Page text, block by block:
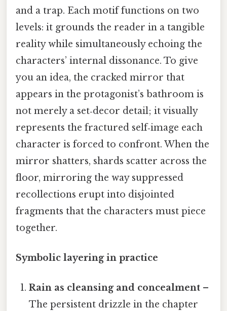
and a trap. Each motif functions on two
levels: it grounds the reader in a tangible
reality while simultaneously echoing the
characters’ internal dissonance. To give
you an idea, the cracked mirror that
appears in the protagonist’s bathroom is
not merely a set‑decor detail; it visually
represents the fractured self‑image each
character is forced to confront. When the
mirror shatters, shards scatter across the
floor, mirroring the way suppressed
recollections erupt into disjointed
fragments that the characters must piece
together.
Symbolic layering in practice
Rain as cleansing and concealment –
The persistent drizzle in the chapter